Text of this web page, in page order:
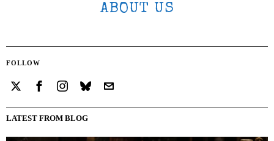
ABOUT US
FOLLOW
LATEST FROM BLOG